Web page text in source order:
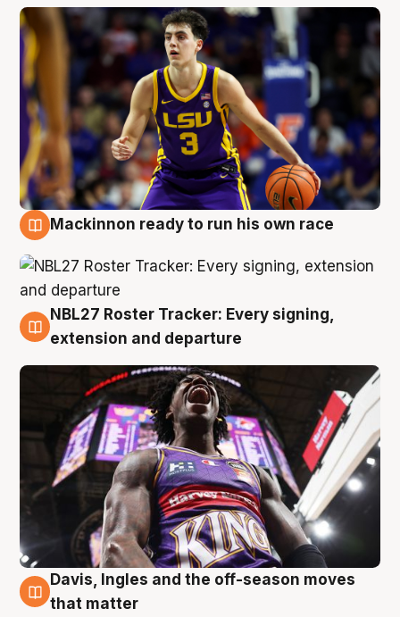
Mackinnon ready to run his own race
6 Aug
NBL27 Roster Tracker: Every signing,
extension and departure
6 Aug
Davis, Ingles and the off-season moves
that matter